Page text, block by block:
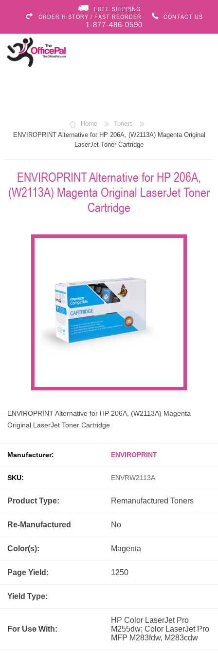
FREE SHIPPING
ORDER HISTORY / FAST REORDER
CONTACT US
1-877-486-0590
Home
Toners
ENVIROPRINT Alternative for HP 206A, (W2113A) Magenta Original
LaserJet Toner Cartridge
ENVIROPRINT Alternative for HP 206A,
(W2113A) Magenta Original LaserJet Toner
Cartridge
ENVIROPRINT Alternative for HP 206A, (W2113A) Magenta
Original LaserJet Toner Cartridge
Manufacturer: ENVIROPRINT
SKU: ENVRW2113A
Product Type: Remanufactured Toners
Re-Manufactured No
Color(s): Magenta
Page Yield: 1250
Yield Type:
For Use With:
HP Color LaserJet Pro
M255dw; Color LaserJet Pro
MFP M283fdw, M283cdw